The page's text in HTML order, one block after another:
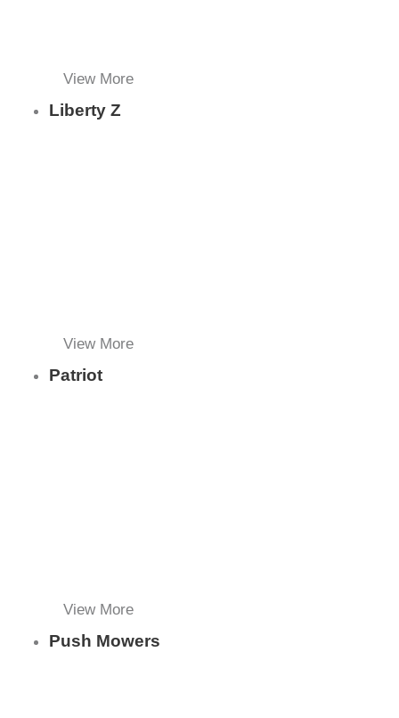
View More
Liberty Z
View More
Patriot
View More
Push Mowers